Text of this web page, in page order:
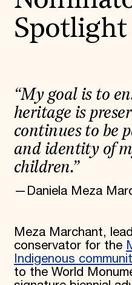
Spotlight
“My goal is to
heritage is
continues to be
and identity of
children.”
—Daniela Meza
Meza Marchant,
conservator for the
Indigenous
to the World